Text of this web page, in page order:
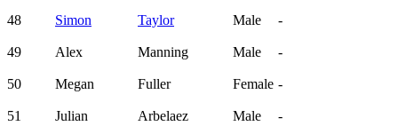
48 Simon Taylor Male -
49 Alex Manning Male -
50 Megan Fuller Female -
51 Julian Arbelaez Male -